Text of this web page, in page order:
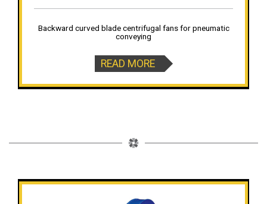
Backward curved blade centrifugal fans for pneumatic
conveying
READ MORE